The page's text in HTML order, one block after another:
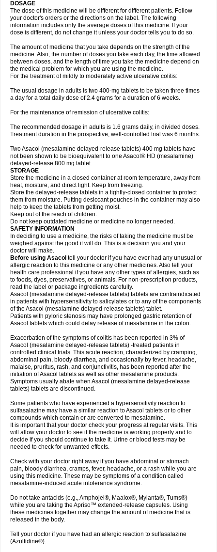
DOSAGE
The dose of this medicine will be different for different patients. Follow
your doctor's orders or the directions on the label. The following
information includes only the average doses of this medicine. If your
dose is different, do not change it unless your doctor tells you to do so.
The amount of medicine that you take depends on the strength of the
medicine. Also, the number of doses you take each day, the time allowed
between doses, and the length of time you take the medicine depend on
the medical problem for which you are using the medicine.
For the treatment of mildly to moderately active ulcerative colitis:
The usual dosage in adults is two 400-mg tablets to be taken three times
a day for a total daily dose of 2.4 grams for a duration of 6 weeks.
For the maintenance of remission of ulcerative colitis:
The recommended dosage in adults is 1.6 grams daily, in divided doses.
Treatment duration in the prospective, well-controlled trial was 6 months.
Two Asacol (mesalamine delayed-release tablets) 400 mg tablets have
not been shown to be bioequivalent to one Asacol® HD (mesalamine)
delayed-release 800 mg tablet.
STORAGE
Store the medicine in a closed container at room temperature, away from
heat, moisture, and direct light. Keep from freezing.
Store the delayed-release tablets in a tightly-closed container to protect
them from moisture. Putting desiccant pouches in the container may also
help to keep the tablets from getting moist.
Keep out of the reach of children.
Do not keep outdated medicine or medicine no longer needed.
SAFETY INFORMATION
In deciding to use a medicine, the risks of taking the medicine must be
weighed against the good it will do. This is a decision you and your
doctor will make.
Before using Asacol tell your doctor if you have ever had any unusual or
allergic reaction to this medicine or any other medicines. Also tell your
health care professional if you have any other types of allergies, such as
to foods, dyes, preservatives, or animals. For non-prescription products,
read the label or package ingredients carefully.
Asacol (mesalamine delayed-release tablets) tablets are contraindicated
in patients with hypersensitivity to salicylates or to any of the components
of the Asacol (mesalamine delayed-release tablets) tablet.
Patients with pyloric stenosis may have prolonged gastric retention of
Asacol tablets which could delay release of mesalamine in the colon.
Exacerbation of the symptoms of colitis has been reported in 3% of
Asacol (mesalamine delayed-release tablets) -treated patients in
controlled clinical trials. This acute reaction, characterized by cramping,
abdominal pain, bloody diarrhea, and occasionally by fever, headache,
malaise, pruritus, rash, and conjunctivitis, has been reported after the
initiation of Asacol tablets as well as other mesalamine products.
Symptoms usually abate when Asacol (mesalamine delayed-release
tablets) tablets are discontinued.
Some patients who have experienced a hypersensitivity reaction to
sulfasalazine may have a similar reaction to Asacol tablets or to other
compounds which contain or are converted to mesalamine.
It is important that your doctor check your progress at regular visits. This
will allow your doctor to see if the medicine is working properly and to
decide if you should continue to take it. Urine or blood tests may be
needed to check for unwanted effects.
Check with your doctor right away if you have abdominal or stomach
pain, bloody diarrhea, cramps, fever, headache, or a rash while you are
using this medicine. These may be symptoms of a condition called
mesalamine-induced acute intolerance syndrome.
Do not take antacids (e.g., Amphojel®, Maalox®, Mylanta®, Tums®)
while you are taking the Apriso™ extended-release capsules. Using
these medicines together may change the amount of medicine that is
released in the body.
Tell your doctor if you have had an allergic reaction to sulfasalazine
(Azulfidine®).